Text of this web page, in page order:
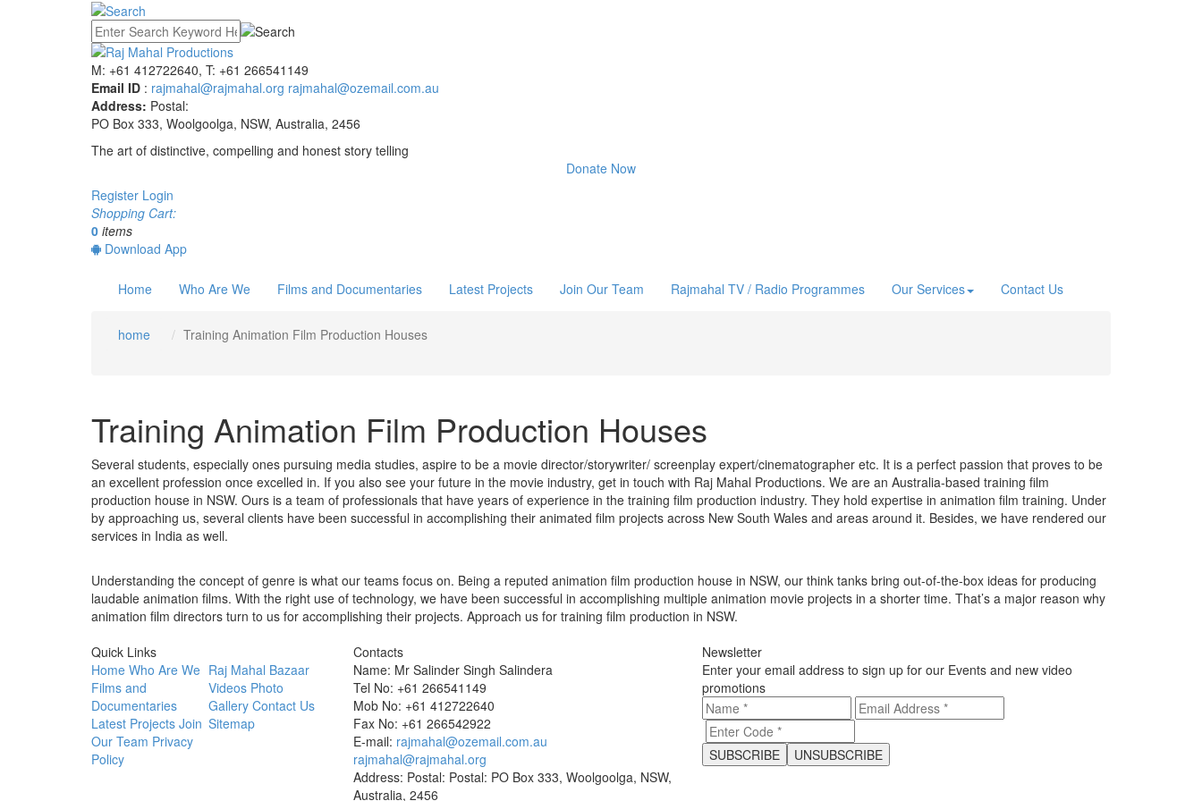
M: +61 412722640, T: +61 266541149
Email ID : rajmahal@rajmahal.org rajmahal@ozemail.com.au
Address: Postal:
PO Box 333, Woolgoolga, NSW, Australia, 2456
The art of distinctive, compelling and honest story telling
Donate Now
Register Login
Shopping Cart:
0 items
Download App
Home Who Are We Films and Documentaries Latest Projects Join Our Team Rajmahal TV / Radio Programmes Our Services Contact Us
home Training Animation Film Production Houses
Training Animation Film Production Houses
Several students, especially ones pursuing media studies, aspire to be a movie director/storywriter/ screenplay expert/cinematographer etc. It is a perfect passion that proves to be
an excellent profession once excelled in. If you also see your future in the movie industry, get in touch with Raj Mahal Productions. We are an Australia-based training film
production house in NSW. Ours is a team of professionals that have years of experience in the training film production industry. They hold expertise in animation film training. Under
by approaching us, several clients have been successful in accomplishing their animated film projects across New South Wales and areas around it. Besides, we have rendered our
services in India as well.
Understanding the concept of genre is what our teams focus on. Being a reputed animation film production house in NSW, our think tanks bring out-of-the-box ideas for producing
laudable animation films. With the right use of technology, we have been successful in accomplishing multiple animation movie projects in a shorter time. That’s a major reason why
animation film directors turn to us for accomplishing their projects. Approach us for training film production in NSW.
Quick Links
Home Who Are We
Films and
Documentaries
Latest Projects Join
Our Team Privacy
Policy
Raj Mahal Bazaar
Videos Photo
Gallery Contact Us
Sitemap
Contacts
Name: Mr Salinder Singh Salindera
Tel No: +61 266541149
Mob No: +61 412722640
Fax No: +61 266542922
E-mail: rajmahal@ozemail.com.au
rajmahal@rajmahal.org
Address: Postal: Postal: PO Box 333, Woolgoolga, NSW,
Australia, 2456
Newsletter
Enter your email address to sign up for our Events and new video
promotions